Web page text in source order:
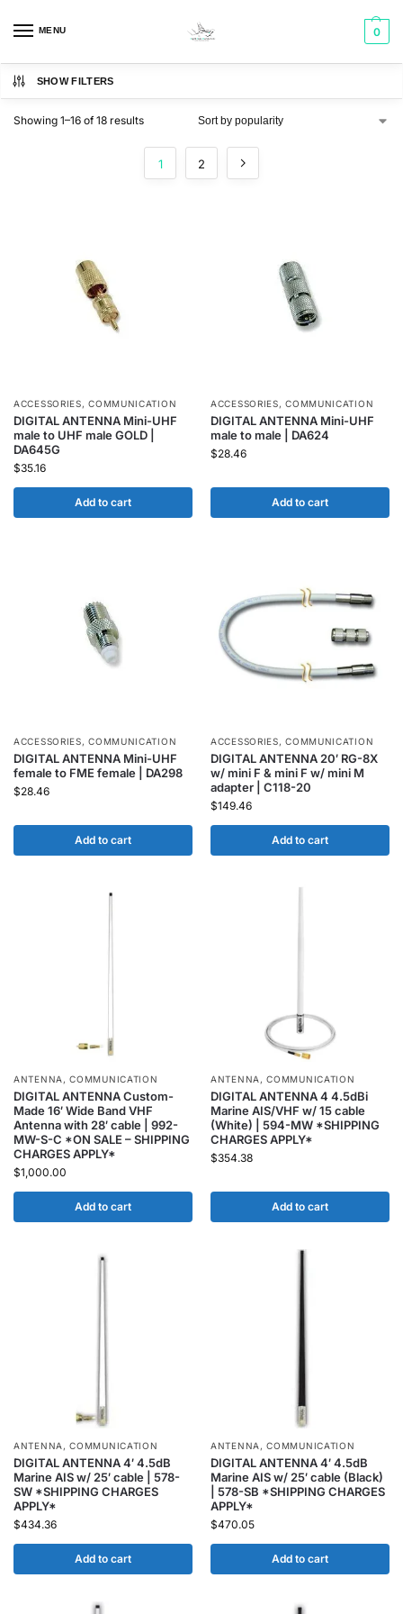
MENU 0
SHOW FILTERS
Showing 1–16 of 18 results
1 2
ACCESSORIES,COMMUNICATION
DIGITAL ANTENNA Mini-UHF
male to UHF male GOLD |
DA645G
$35.16
Add to cart
ACCESSORIES,COMMUNICATION
DIGITAL ANTENNA Mini-UHF
male to male | DA624
$28.46
Add to cart
ACCESSORIES,COMMUNICATION
DIGITAL ANTENNA Mini-UHF
female to FME female | DA298
$28.46
Add to cart
ACCESSORIES,COMMUNICATION
DIGITAL ANTENNA 20′ RG-8X
w/ mini F & mini F w/ mini M
adapter | C118-20
$149.46
Add to cart
ANTENNA ,COMMUNICATION
DIGITAL ANTENNA Custom-
Made 16′ Wide Band VHF
Antenna with 28′ cable | 992-
MW-S-C *ON SALE – SHIPPING
CHARGES APPLY*
$1,000.00
Add to cart
ANTENNA ,COMMUNICATION
DIGITAL ANTENNA 4 4.5dBi
Marine AIS/VHF w/ 15 cable
(White) | 594-MW *SHIPPING
CHARGES APPLY*
$354.38
Add to cart
ANTENNA ,COMMUNICATION
DIGITAL ANTENNA 4′ 4.5dB
Marine AIS w/ 25′ cable | 578-
SW *SHIPPING CHARGES
APPLY*
$434.36
Add to cart
ANTENNA ,COMMUNICATION
DIGITAL ANTENNA 4′ 4.5dB
Marine AIS w/ 25′ cable (Black)
| 578-SB *SHIPPING CHARGES
APPLY*
$470.05
Add to cart